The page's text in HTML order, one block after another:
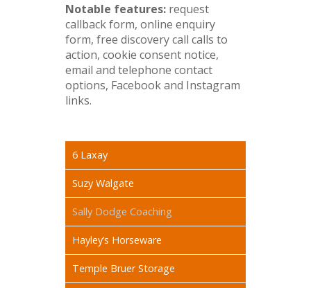
Notable features: request
callback form, online enquiry
form, free discovery call calls to
action, cookie consent notice,
email and telephone contact
options, Facebook and Instagram
links.
6 Laxay
Suzy Walgate
Sally Dodge Coaching
Hayley’s Horseware
Temple Bruer Storage